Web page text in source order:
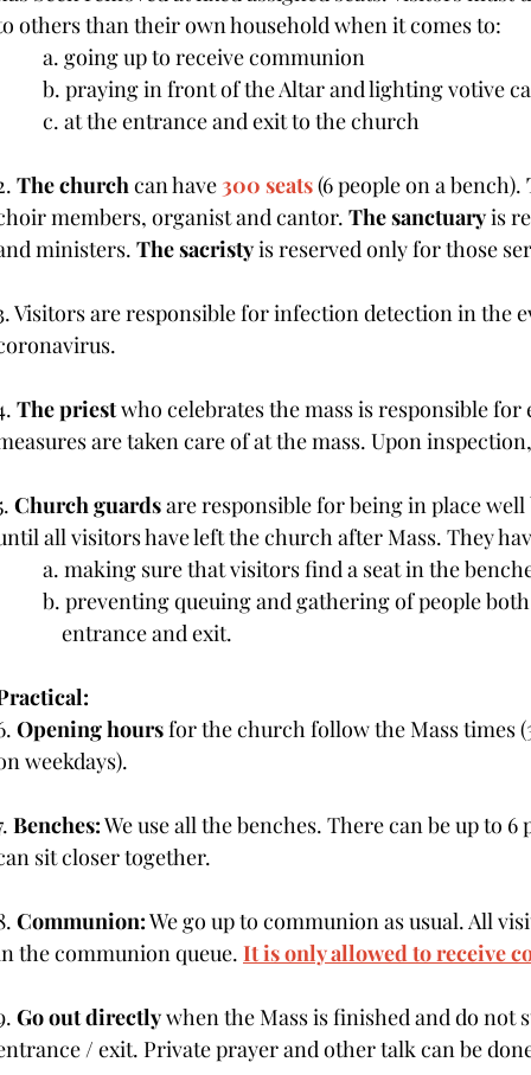
others than their own household when it comes to:
	a. going up to receive communion
b. praying in front of the Altar and lighting votive
	c. at the entrance and exit to the church
The church can have 300 seats (6 people on a bench).
members, organist and cantor. The sanctuary is
ministers. The sacristy is reserved only for those
Visitors are responsible for infection detection in the
The priest who celebrates the mass is responsible
are taken care of at the mass. Upon
Church guards are responsible for being in place
all visitors have left the church after Mass. They
a. making sure that visitors find a seat in the
b. preventing queuing and gathering of people
	    entrance and exit.
Opening hours for the church follow the Mass times
weekdays).
Benches: We use all the benches. There can be up to
sit closer together.
Communion: We go up to communion as usual. All
the communion queue. It is only allowed to receive
Go out directly when the Mass is finished and do
/ exit. Private prayer and other talk can be